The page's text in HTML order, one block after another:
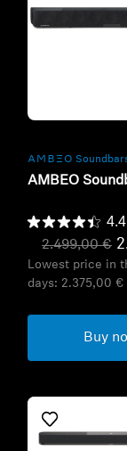
-AMBEO-
AMBEO
4.4
2.499,00 €
Lowest price in
days: 2.375,00 €
Buy